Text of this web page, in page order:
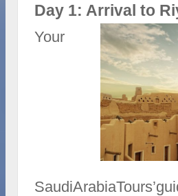
Day 1: Arrival to
Your